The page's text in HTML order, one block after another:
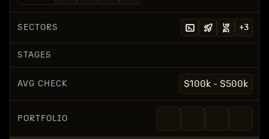
SECTORS +3
STAGES
AVG CHECK $100k - $500k
PORTFOLIO